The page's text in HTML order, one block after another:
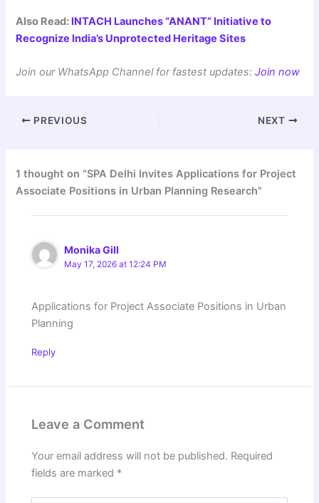
Also Read: INTACH Launches “ANANT” Initiative to
Recognize India’s Unprotected Heritage Sites
Join our WhatsApp Channel for fastest updates:Join now
PREVIOUS NEXT
1 thought on “SPA Delhi Invites Applications for Project
Associate Positions in Urban Planning Research”
Monika Gill
May 17, 2026 at 12:24 PM
Applications for Project Associate Positions in Urban
Planning
Reply
Leave a Comment
Your email address will not be published. Required
fields are marked *